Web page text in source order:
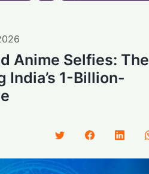
Anime Selfies: The
India’s 1-Billion-